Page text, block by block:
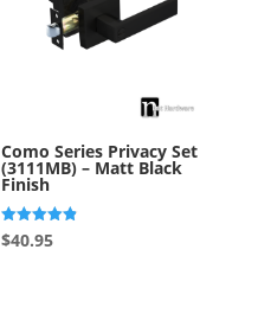
Como Series Privacy Set
(3111MB) – Matt Black
Finish
Rated
4.88
$40.95